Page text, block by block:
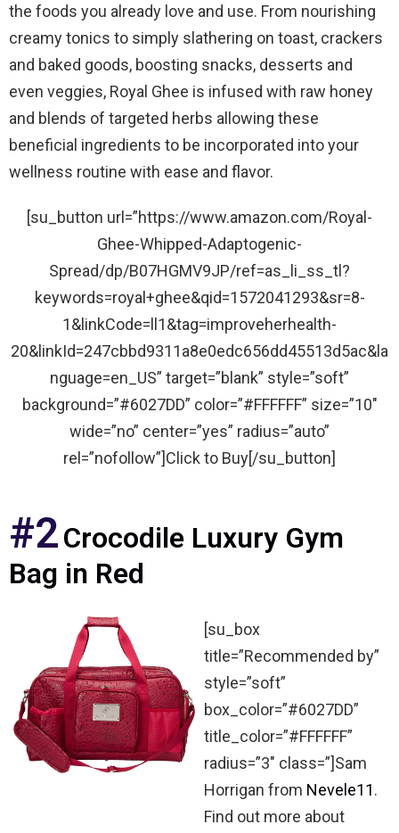
the foods you already love and use. From nourishing
creamy tonics to simply slathering on toast, crackers
and baked goods, boosting snacks, desserts and
even veggies, Royal Ghee is infused with raw honey
and blends of targeted herbs allowing these
beneficial ingredients to be incorporated into your
wellness routine with ease and flavor.
[su_button url=”https://www.amazon.com/Royal-
Ghee-Whipped-Adaptogenic-
Spread/dp/B07HGMV9JP/ref=as_li_ss_tl?
keywords=royal+ghee&qid=1572041293&sr=8-
1&linkCode=ll1&tag=improveherhealth-
20&linkId=247cbbd9311a8e0edc656dd45513d5ac&la
nguage=en_US” target=”blank” style=”soft”
background=”#6027DD” color=”#FFFFFF” size=”10″
wide=”no” center=”yes” radius=”auto”
rel=”nofollow”]Click to Buy[/su_button]
#2Crocodile Luxury Gym
Bag in Red
[su_box
title=”Recommended by”
style=”soft”
box_color=”#6027DD”
title_color=”#FFFFFF”
radius=”3″ class=”]Sam
Horrigan from Nevele11.
Find out more about